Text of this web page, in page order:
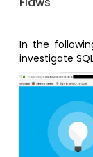
In the
investigate